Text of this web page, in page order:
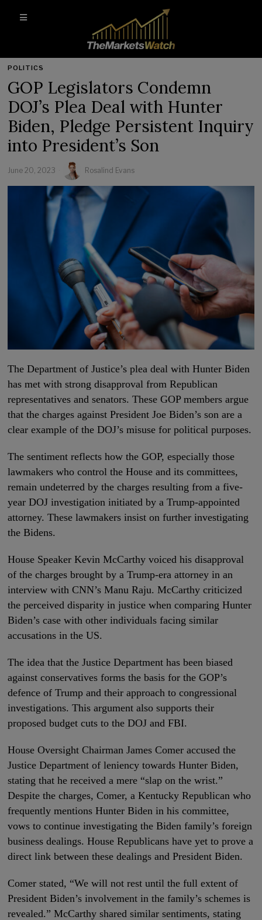
POLITICS
GOP Legislators Condemn
DOJ’s Plea Deal with Hunter
Biden, Pledge Persistent Inquiry
into President’s Son
June 20, 2023 Rosalind Evans
The Department of Justice’s plea deal with Hunter Biden
has met with strong disapproval from Republican
representatives and senators. These GOP members argue
that the charges against President Joe Biden’s son are a
clear example of the DOJ’s misuse for political purposes.
The sentiment reflects how the GOP, especially those
lawmakers who control the House and its committees,
remain undeterred by the charges resulting from a five-
year DOJ investigation initiated by a Trump-appointed
attorney. These lawmakers insist on further investigating
the Bidens.
House Speaker Kevin McCarthy voiced his disapproval
of the charges brought by a Trump-era attorney in an
interview with CNN’s Manu Raju. McCarthy criticized
the perceived disparity in justice when comparing Hunter
Biden’s case with other individuals facing similar
accusations in the US.
The idea that the Justice Department has been biased
against conservatives forms the basis for the GOP’s
defence of Trump and their approach to congressional
investigations. This argument also supports their
proposed budget cuts to the DOJ and FBI.
House Oversight Chairman James Comer accused the
Justice Department of leniency towards Hunter Biden,
stating that he received a mere “slap on the wrist.”
Despite the charges, Comer, a Kentucky Republican who
frequently mentions Hunter Biden in his committee,
vows to continue investigating the Biden family’s foreign
business dealings. House Republicans have yet to prove a
direct link between these dealings and President Biden.
Comer stated, “We will not rest until the full extent of
President Biden’s involvement in the family’s schemes is
revealed.” McCarthy shared similar sentiments, stating